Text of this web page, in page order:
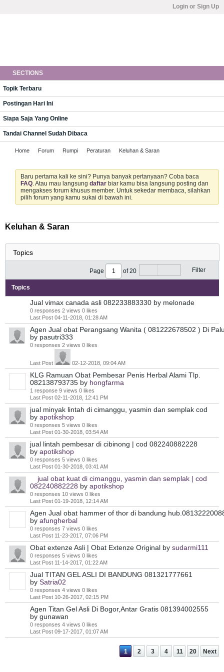
Login or Sign Up
SECTIONS
Topik Terbaru
Postingan Hari Ini
Siapa Saja Yang Online
Tandai Channel Sudah Dibaca
Home Forum Rumpi Peraturan Keluhan & Saran
Baru pertama kali ke sini? Punya banyak pertanyaan? Coba baca
FAQ. Atau mau langsung daftar biar kamu bisa langsung posting dan
mengakses forum khusus member. Untuk sekedar membaca, silahkan
pilih forum yang kamu sukai di bawah ini.
Keluhan & Saran
Page of20 Filter
Topics
Jual vimax canada asli 082233883330 by melonade
0 responses 2 views 0 likes
Last Post 04-11-2018, 01:28 AM
Agen Jual obat Perangsang Wanita ( 081222678502 ) Di
by pasutri333
0 responses 2 views 0 likes
Last Post 02-12-2018, 09:04 AM
KLG Ramuan Obat Pembesar Penis Herbal Alami Tlp.
082138793735 by hongfarma
1 response 9 views 0 likes
Last Post 02-11-2018, 12:41 PM
jual minyak lintah di cimanggu, yasmin dan semplak cod
by apotikshop
0 responses 5 views 0 likes
Last Post 01-30-2018, 03:54 AM
jual lintah pembesar di cibinong | cod 082240882228
by apotikshop
0 responses 5 views 0 likes
Last Post 01-30-2018, 03:41 AM
jual obat kuat di cimanggu, yasmin dan semplak | cod
082240882228 by apotikshop
0 responses 10 views 0 likes
Last Post 01-19-2018, 12:14 AM
Agen Jual obat hammer of thor di bandung
by afungherbal
0 responses 7 views 0 likes
Last Post 11-23-2017, 07:06 PM
Obat extenze Asli | Obat Extenze Original by sudarmi111
0 responses 5 views 0 likes
Last Post 11-14-2017, 01:22 AM
Jual TITAN GEL ASLI DI BANDUNG 081321777661
by Satria02
0 responses 4 views 0 likes
Last Post 10-26-2017, 02:15 PM
Agen Titan Gel Asli Di Bogor,Antar Gratis 081394002555
by gunawan
0 responses 4 views 0 likes
Last Post 09-17-2017, 01:07 AM
1 2 3 4 11 20 Next